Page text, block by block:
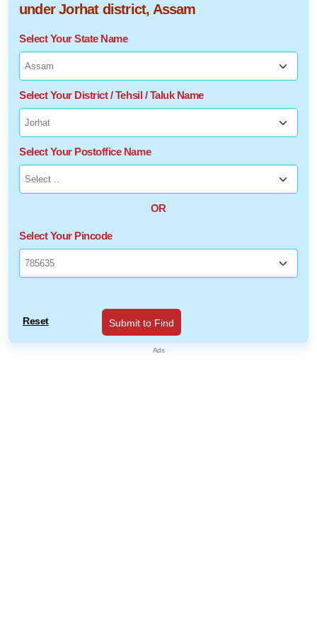
under Jorhat district, Assam
Select Your State Name
Select Your District / Tehsil / Taluk Name
Select Your Postoffice Name
OR
Select Your Pincode
Reset Submit to Find